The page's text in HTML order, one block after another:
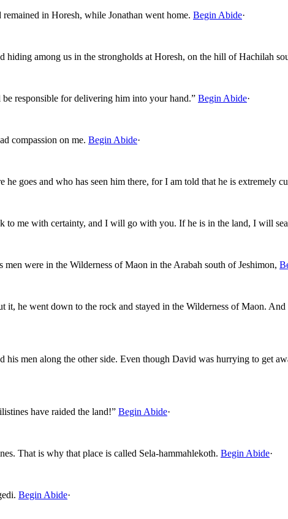
in Horesh, while Jonathan went home. Begin Abide·
hiding among us in the strongholds at Horesh, on the hill of Hachilah
responsible for delivering him into your hand.” Begin Abide·
compassion on me. Begin Abide·
goes and who has seen him there, for I am told that he is extremely
to me with certainty, and I will go with you. If he is in the land, I will
were in the Wilderness of Maon in the Arabah south of Jeshimon,
he went down to the rock and stayed in the Wilderness of Maon.
his men along the other side. Even though David was hurrying to get
have raided the land!” Begin Abide·
That is why that place is called Sela-hammahlekoth. Begin Abide·
Begin Abide·